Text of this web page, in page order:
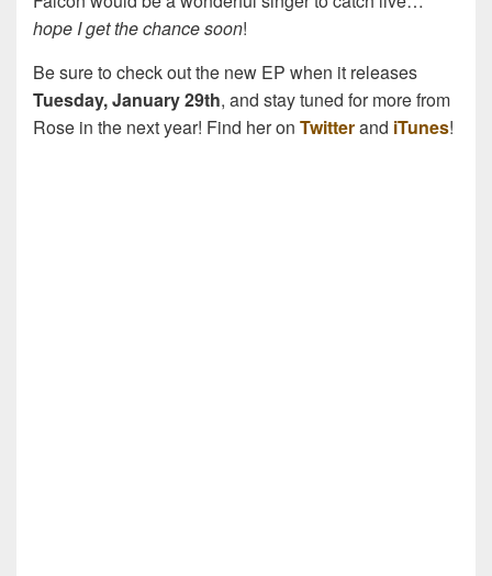
hope I get the chance soon!
Be sure to check out the new EP when it releases
Tuesday, January 29th, and stay tuned for more from
Rose in the next year! Find her on Twitterand iTunes!